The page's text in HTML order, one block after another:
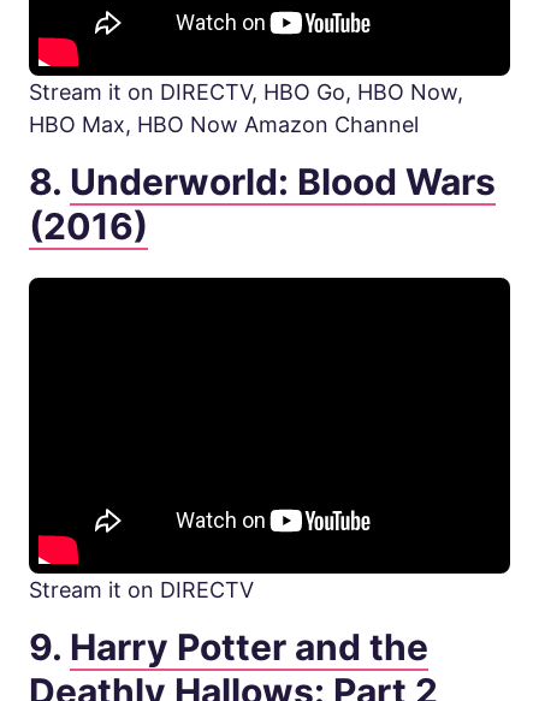
Stream it on DIRECTV, HBO Go, HBO Now,
HBO Max, HBO Now Amazon Channel
8. Underworld: Blood Wars
(2016)
Stream it on DIRECTV
9. Harry Potter and the
Deathly Hallows: Part 2